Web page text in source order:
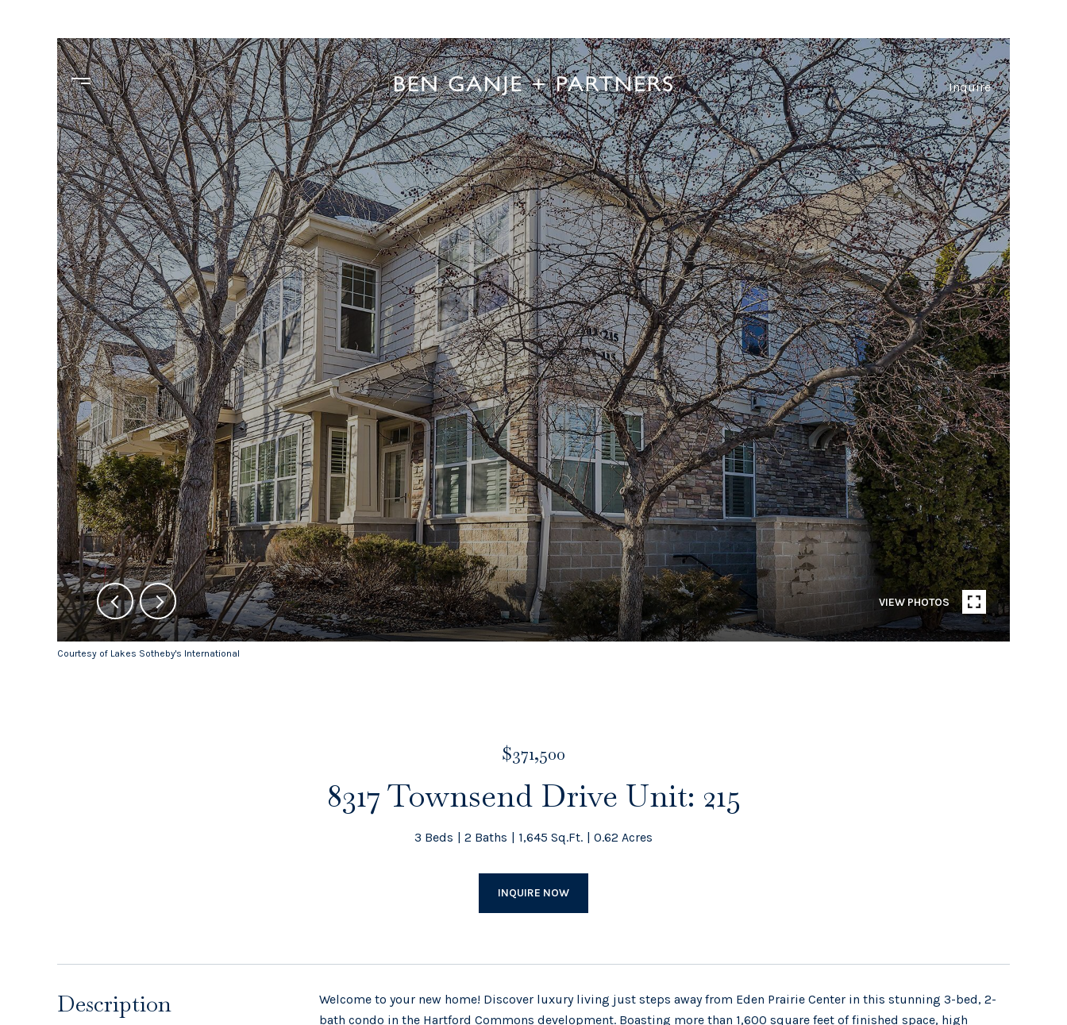
Inquire
VIEW PHOTOS
Courtesy of Lakes Sotheby's International
$371,500
8317 Townsend Drive Unit: 215
3 Beds 2 Baths 1,645 Sq.Ft. 0.62 Acres
INQUIRE NOW
Description
Welcome to your new home! Discover luxury living just steps away from Eden Prairie Center in this stunning 3-bed, 2-
bath condo in the Hartford Commons development. Boasting more than 1,600 square feet of finished space, high